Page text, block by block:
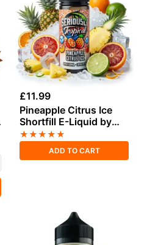
£11.99
Pineapple Citrus Ice
Shortfill E-Liquid by
Seriously Tropical
100ml
★★★★★
ADD TO CART